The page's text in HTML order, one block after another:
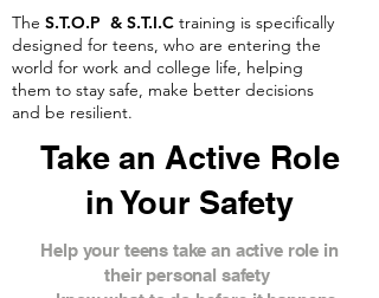
The S.T.O.P & S.T.I.C training is specifically
designed for teens, who are entering the
world for work and college life, helping
them to stay safe, make better decisions
and be resilient.
Take an Active Role
in Your Safety
Help your teens take an active role in
their personal safety